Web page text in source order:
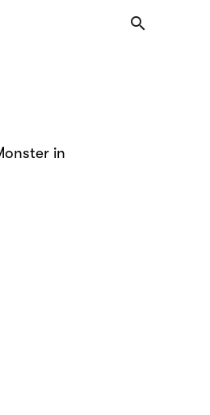
search
in